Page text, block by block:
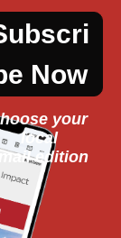
Now
your
local
edition